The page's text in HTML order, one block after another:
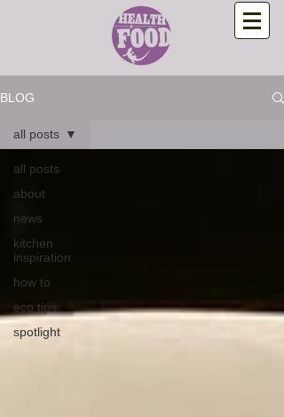
BLOG
all posts
about
news
kitchen
inspiration
how to
eco tips
spotlight
all posts